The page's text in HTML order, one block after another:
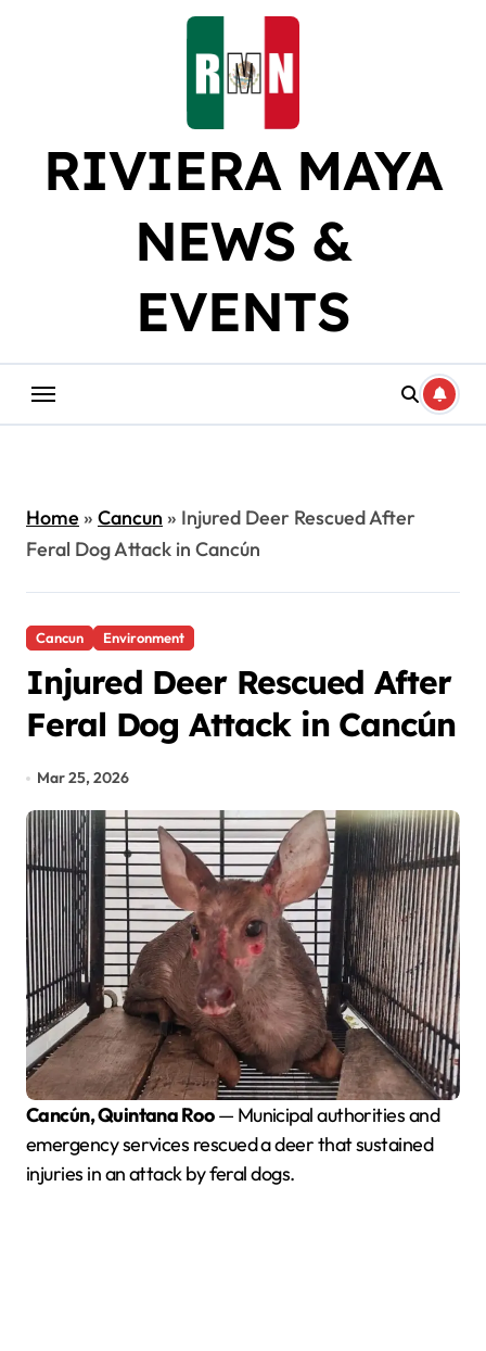
RIVIERA MAYA
NEWS &
EVENTS
Home» Cancun » Injured Deer Rescued After
Feral Dog Attack in Cancún
Cancun Environment
Injured Deer Rescued After
Feral Dog Attack in Cancún
Mar 25, 2026
Cancún, Quintana Roo— Municipal authorities and
emergency services rescued a deer that sustained
injuries in an attack by feral dogs.